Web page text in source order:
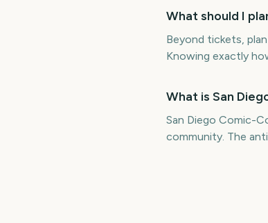
What should I
Beyond tickets,
Knowing exactly
What is San
San Diego Comic-
community. The